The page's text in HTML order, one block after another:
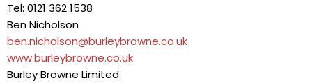
Tel: 0121 362 1538
Ben Nicholson
ben.nicholson@burleybrowne.co.uk
www.burleybrowne.co.uk
Burley Browne Limited